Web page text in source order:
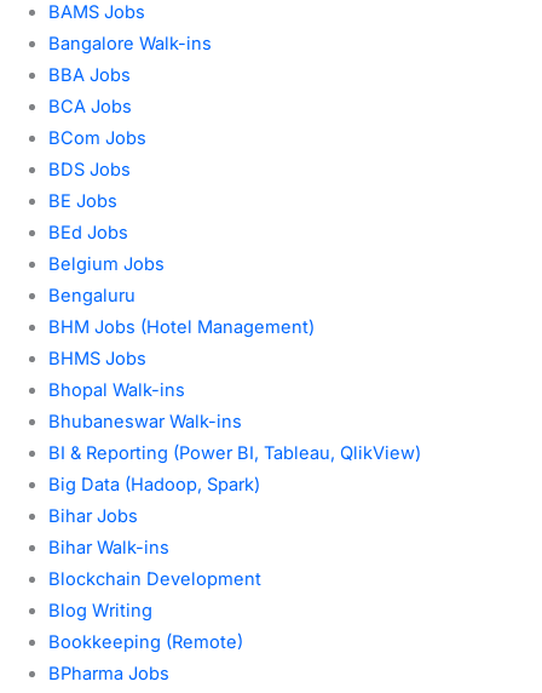
BAMS Jobs
Bangalore Walk-ins
BBA Jobs
BCA Jobs
BCom Jobs
BDS Jobs
BE Jobs
BEd Jobs
Belgium Jobs
Bengaluru
BHM Jobs (Hotel Management)
BHMS Jobs
Bhopal Walk-ins
Bhubaneswar Walk-ins
BI & Reporting (Power BI, Tableau, QlikView)
Big Data (Hadoop, Spark)
Bihar Jobs
Bihar Walk-ins
Blockchain Development
Blog Writing
Bookkeeping (Remote)
BPharma Jobs